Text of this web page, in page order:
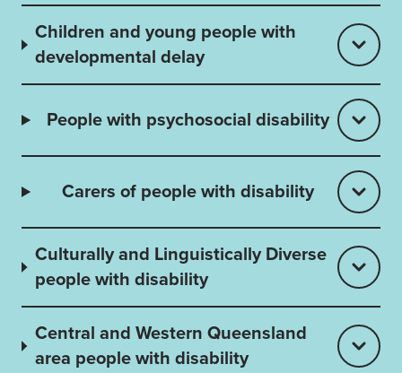
Children and young people with
developmental delay
People with psychosocial disability
Carers of people with disability
Culturally and Linguistically Diverse
people with disability
Central and Western Queensland
area people with disability